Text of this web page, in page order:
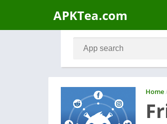
APKTea.com
Home